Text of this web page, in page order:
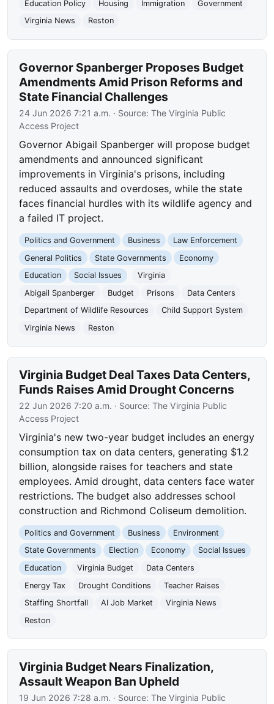
Education Policy Housing Immigration
Government
Virginia News
Reston
Governor Spanberger Proposes Budget
Amendments Amid Prison Reforms and
State Financial Challenges
24 Jun 2026 7:21 a.m. · Source:The Virginia Public
Access Project
Governor Abigail Spanberger will propose budget
amendments and announced significant
improvements in Virginia's prisons, including
reduced assaults and overdoses, while the state
faces financial hurdles with its wildlife agency and
a failed IT project.
Politics and Government Business
Law Enforcement
General Politics
State Governments
Economy
Education
Social Issues
Virginia
Abigail Spanberger
Budget Prisons
Data Centers
Department of Wildlife Resources
Child Support System
Virginia News
Reston
Virginia Budget Deal Taxes Data Centers,
Funds Raises Amid Drought Concerns
22 Jun 2026 7:20 a.m. · Source:The Virginia Public
Access Project
Virginia's new two-year budget includes an energy
consumption tax on data centers, generating $1.2
billion, alongside raises for teachers and state
employees. Amid drought, data centers face water
restrictions. The budget also addresses school
construction and Richmond Coliseum demolition.
Politics and Government Business
Environment
State Governments
Election Economy
Social Issues
Education
Virginia Budget
Data Centers
Energy Tax
Drought Conditions
Teacher Raises
Staffing Shortfall
AI Job Market
Virginia News
Reston
Virginia Budget Nears Finalization,
Assault Weapon Ban Upheld
19 Jun 2026 7:28 a.m. · Source:The Virginia Public